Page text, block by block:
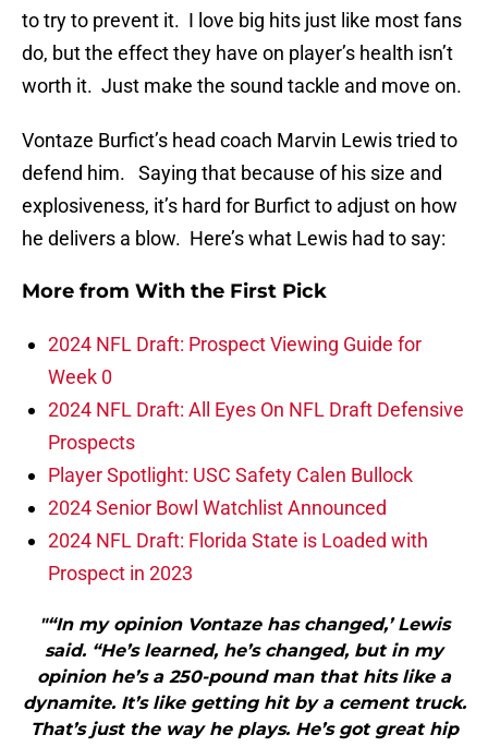
to try to prevent it. I love big hits just like most fans
do, but the effect they have on player’s health isn’t
worth it. Just make the sound tackle and move on.
Vontaze Burfict’s head coach Marvin Lewis tried to
defend him. Saying that because of his size and
explosiveness, it’s hard for Burfict to adjust on how
he delivers a blow. Here’s what Lewis had to say:
More from With the First Pick
2024 NFL Draft: Prospect Viewing Guide for
Week 0
2024 NFL Draft: All Eyes On NFL Draft Defensive
Prospects
Player Spotlight: USC Safety Calen Bullock
2024 Senior Bowl Watchlist Announced
2024 NFL Draft: Florida State is Loaded with
Prospect in 2023
"“In my opinion Vontaze has changed,’ Lewis
said. “He’s learned, he’s changed, but in my
opinion he’s a 250-pound man that hits like a
dynamite. It’s like getting hit by a cement truck.
That’s just the way he plays. He’s got great hip